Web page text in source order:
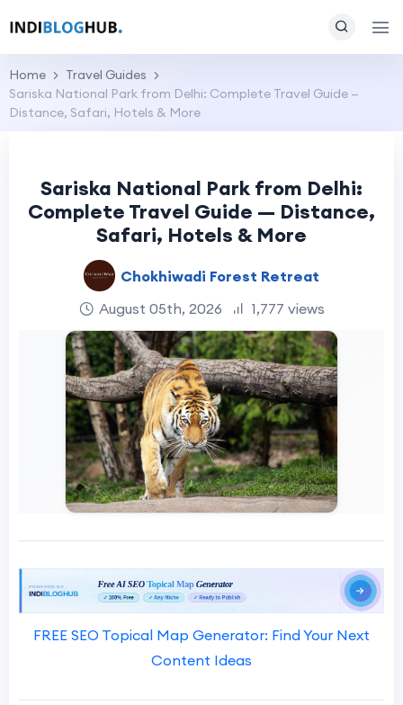
Home
Travel Guides
Sariska National Park from Delhi: Complete Travel Guide —
Distance, Safari, Hotels & More
Sariska National Park from Delhi:
Complete Travel Guide — Distance,
Safari, Hotels & More
Chokhiwadi Forest Retreat
August 05th, 2026
1,777 views
FREE SEO Topical Map Generator: Find Your Next
Content Ideas